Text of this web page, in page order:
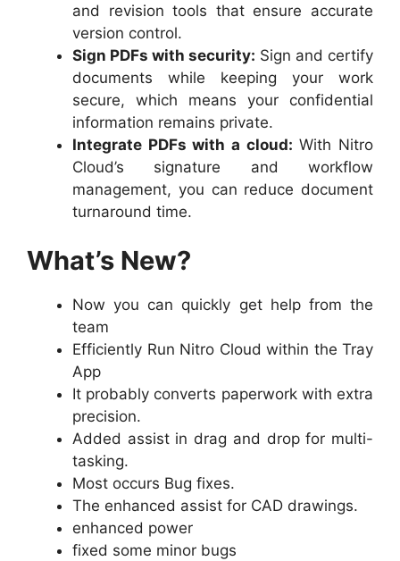
and revision tools that ensure accurate
version control.
Sign PDFs with security: Sign and certify
documents while keeping your work
secure, which means your confidential
information remains private.
Integrate PDFs with a cloud: With Nitro
Cloud’s signature and workflow
management, you can reduce document
turnaround time.
What’s New?
Now you can quickly get help from the
team
Efficiently Run Nitro Cloud within the Tray
App
It probably converts paperwork with extra
precision.
Added assist in drag and drop for multi-
tasking.
Most occurs Bug fixes.
The enhanced assist for CAD drawings.
enhanced power
fixed some minor bugs